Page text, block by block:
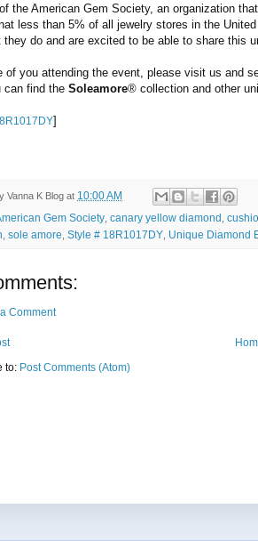
the American Gem Society, an organization
less than 5% of all jewelry stores in the
they do and are excited to be able to share this
of you attending the event, please visit us and
can find the Soleamore® collection and other
]
Vanna K Blog at 10:00 AM
Gem Society canary yellow diamond
sole amore Style # 18R1017DY Unique Diamond
Comment
to: Post Comments (Atom)